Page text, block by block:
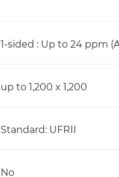
1-sided : Up to 24 ppm
up to 1,200 x 1,200
Standard: UFRII
No